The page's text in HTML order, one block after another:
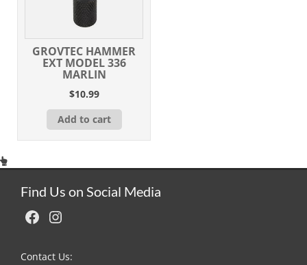
GROVTEC HAMMER
EXT MODEL 336
MARLIN
$10.99
Add to cart
Find Us on Social Media
Facebook Instagram
Contact Us: